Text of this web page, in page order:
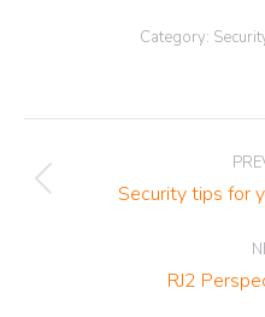
Category:
navigation
Security tips for
RJ2